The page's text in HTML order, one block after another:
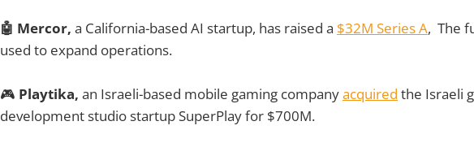
🤖 Mercor, a California-based AI startup, has raised a $32M Series A, The
used to expand operations.
🎮 Playtika, an Israeli-based mobile gaming companyacquired the Israeli
development studio startup SuperPlay for $700M.